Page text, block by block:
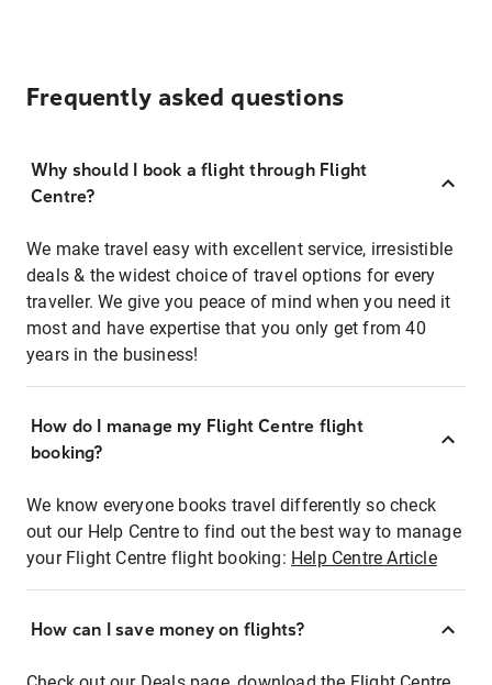
Frequently asked questions
Why should I book a flight through Flight
Centre?
We make travel easy with excellent service, irresistible
deals & the widest choice of travel options for every
traveller. We give you peace of mind when you need it
most and have expertise that you only get from 40
years in the business!
How do I manage my Flight Centre flight
booking?
We know everyone books travel differently so check
out our Help Centre to find out the best way to manage
your Flight Centre flight booking: Help Centre Article
How can I save money on flights?